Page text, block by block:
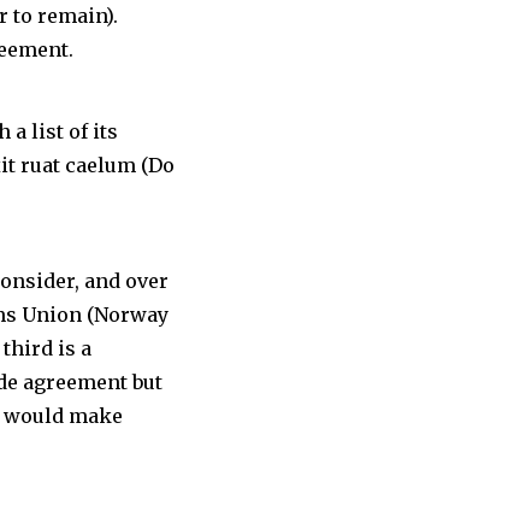
to remain).
a list of its
ruat caelum (Do
and over
Union (Norway
third is a
agreement but
make